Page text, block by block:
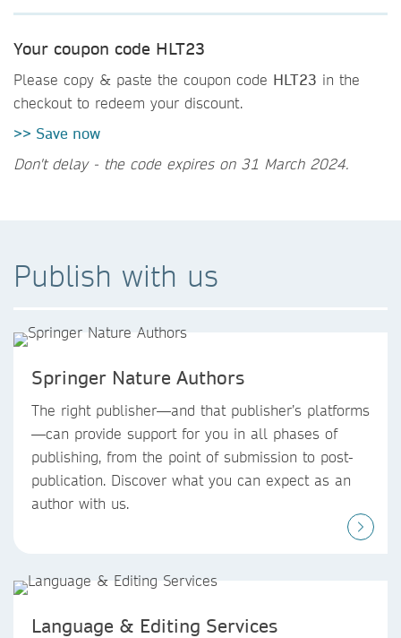
Your coupon code HLT23
Please copy & paste the coupon code HLT23 in the
checkout to redeem your discount.
>> Save now
Don't delay - the code expires on 31 March 2024.
Publish with us
Springer Nature Authors
The right publisher—and that publisher’s platforms
—can provide support for you in all phases of
publishing, from the point of submission to post-
publication. Discover what you can expect as an
author with us.
Language & Editing Services